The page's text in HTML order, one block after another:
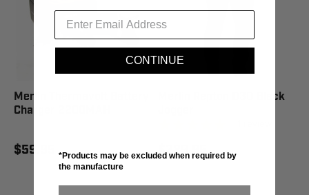
Merlin Thermavolt Battery
Charger 2200MAH
$59.95
Merlin Repton D3O Black
$289.95
CONTINUE
*Products may be excluded when required by
the manufacture